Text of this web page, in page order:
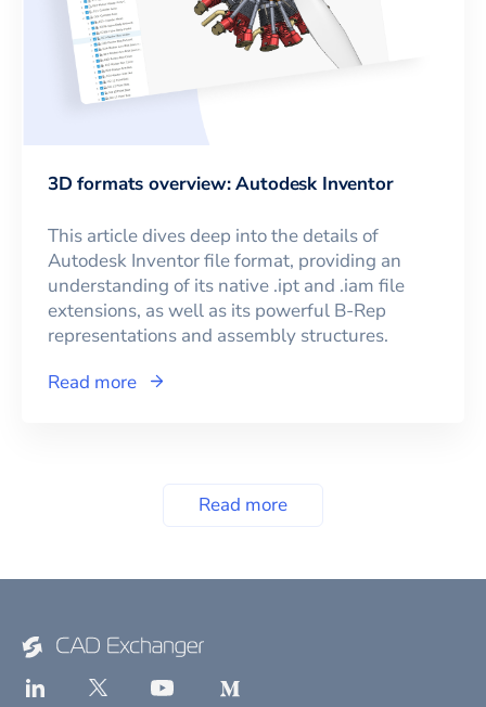
3D formats overview: Autodesk Inventor
This article dives deep into the details of
Autodesk Inventor file format, providing an
understanding of its native .ipt and .iam file
extensions, as well as its powerful B-Rep
representations and assembly structures.
Read more
Read more